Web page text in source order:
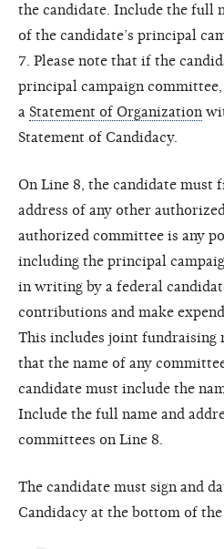
the candidate. Include the full
of the candidate’s principal
7. Please note that if the
principal campaign
a Statement of Organization
Statement of Candidacy.
On Line 8, the candidate must
address of any other
authorized committee is any
including the principal
in writing by a federal
contributions and make
This includes joint fundraising
that the name of any
candidate must include the
Include the full name and
committees on Line 8.
The candidate must sign and
Candidacy at the bottom of the